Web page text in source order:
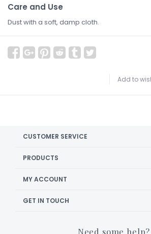
Care and Use
Dust with a soft, damp cloth.
Add to
CUSTOMER SERVICE
PRODUCTS
MY ACCOUNT
GET IN TOUCH
Need some help?